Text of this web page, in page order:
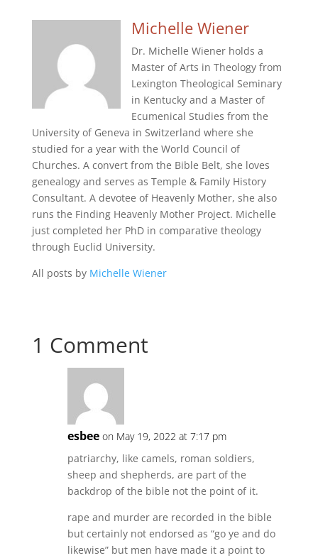
Michelle Wiener
Dr. Michelle Wiener holds a
Master of Arts in Theology from
Lexington Theological Seminary
in Kentucky and a Master of
Ecumenical Studies from the
University of Geneva in Switzerland where she
studied for a year with the World Council of
Churches. A convert from the Bible Belt, she loves
genealogy and serves as Temple & Family History
Consultant. A devotee of Heavenly Mother, she also
runs the Finding Heavenly Mother Project. Michelle
just completed her PhD in comparative theology
through Euclid University.
All posts by Michelle Wiener
1 Comment
esbee on May 19, 2022 at 7:17 pm
patriarchy, like camels, roman soldiers,
sheep and shepherds, are part of the
backdrop of the bible not the point of it.
rape and murder are recorded in the bible
but certainly not endorsed as “go ye and do
likewise” but men have made it a point to